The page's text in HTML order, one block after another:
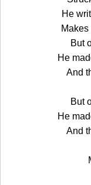
He
But
He
And
But
He
And